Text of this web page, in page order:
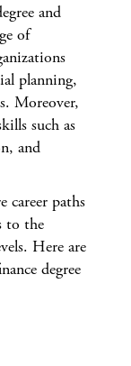
and
of
planning,
Moreover,
such as
and
career paths
to the
Here are
degree